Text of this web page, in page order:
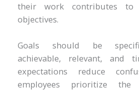
their work contributes to
objectives.
Goals should be
achievable, relevant, and
expectations reduce
employees prioritize the